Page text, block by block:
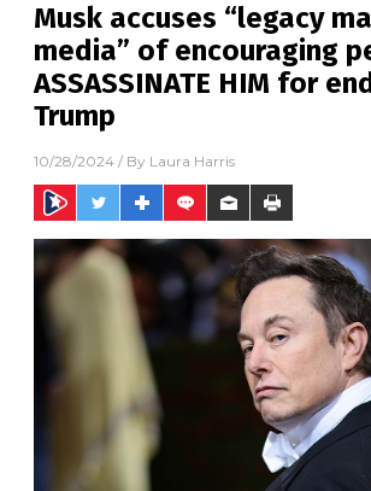
Musk accuses “legacy
media” of encouraging
ASSASSINATE HIM for
Trump
10/28/2024 / By Laura Harris